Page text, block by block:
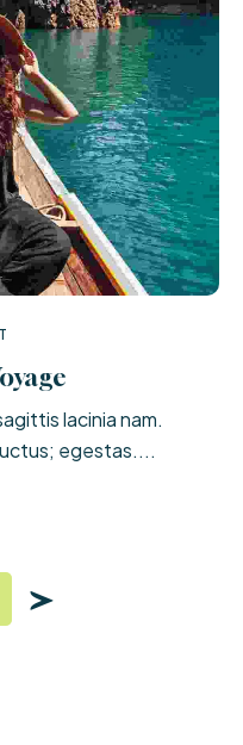
lacinia nam.
egestas....